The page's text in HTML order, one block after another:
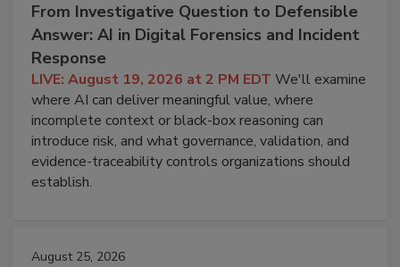
From Investigative Question to Defensible
Answer: AI in Digital Forensics and Incident
Response
LIVE: August 19, 2026 at 2 PM EDT We'll examine
where AI can deliver meaningful value, where
incomplete context or black-box reasoning can
introduce risk, and what governance, validation, and
evidence-traceability controls organizations should
establish.
August 25, 2026